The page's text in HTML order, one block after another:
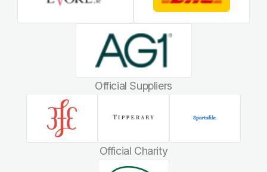
Official Suppliers
Official Charity